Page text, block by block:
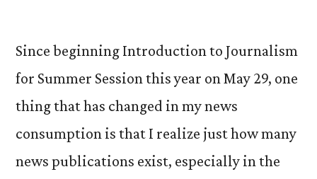
Since beginning Introduction to Journalism
for Summer Session this year on May 29, one
thing that has changed in my news
consumption is that I realize just how many
news publications exist, especially in the